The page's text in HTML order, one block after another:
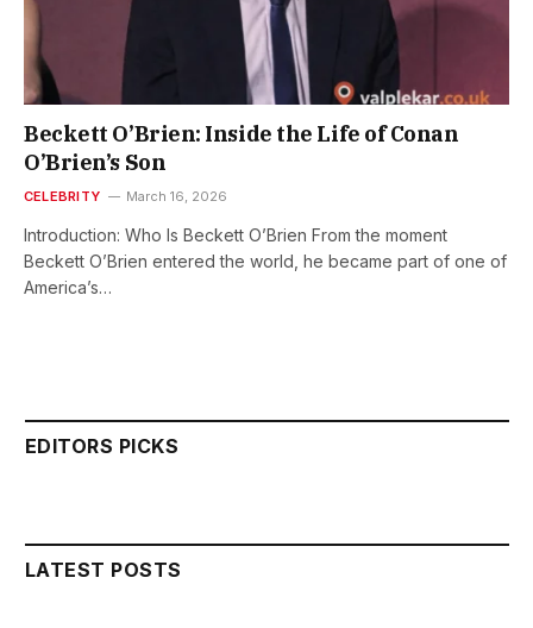
Beckett O’Brien: Inside the Life of Conan
O’Brien’s Son
CELEBRITY March 16, 2026
Introduction: Who Is Beckett O’Brien From the moment
Beckett O’Brien entered the world, he became part of one of
America’s…
EDITORS PICKS
LATEST POSTS